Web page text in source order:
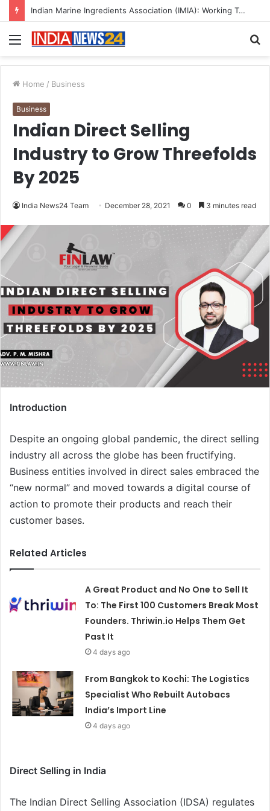
A Great Product and No One to Sell It To: The First 100 Customers Break Most Founders. Thriwin.io Helps Them Get Past It
Menu
Home / Business
Business
Indian Direct Selling
Industry to Grow Threefolds
By 2025
India News24 Team December 28, 2021 0 3 minutes read
Introduction
Despite an ongoing global pandemic, the direct selling
industry all across the globe has been fructifying.
Business entities involved in direct sales embraced the
“new normal” and moved towards a digital course of
action to promote their products and reach their
customer bases.
Related Articles
A Great Product and No One to Sell It
To: The First 100 Customers Break Most
Founders. Thriwin.io Helps Them Get
Past It
4 days ago
From Bangkok to Kochi: The Logistics
Specialist Who Rebuilt Autobacs
India’s Import Line
4 days ago
Direct Selling in India
The Indian Direct Selling Association (IDSA) regulates